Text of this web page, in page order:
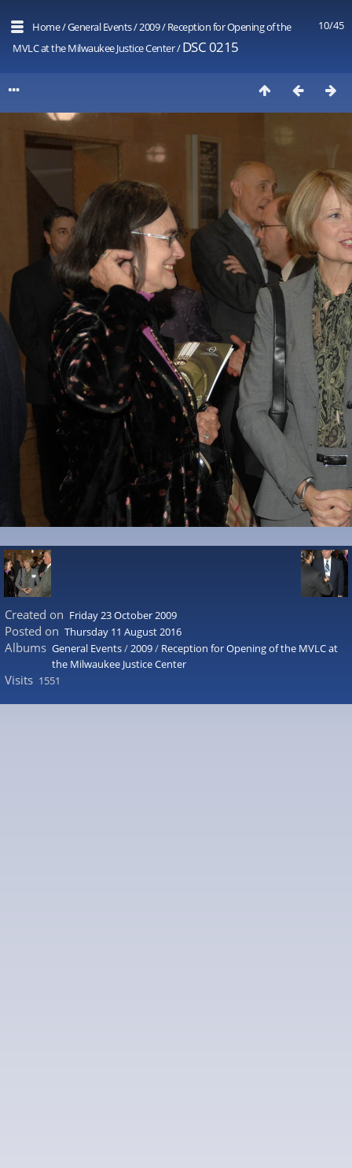
10/45
Home/General Events/2009/Reception for Opening of the
MVLC at the Milwaukee Justice Center/DSC 0215
Created on Friday 23 October 2009
Posted on Thursday 11 August 2016
Albums General Events/2009/ Reception for Opening of the MVLC at
the Milwaukee Justice Center
Visits 1551